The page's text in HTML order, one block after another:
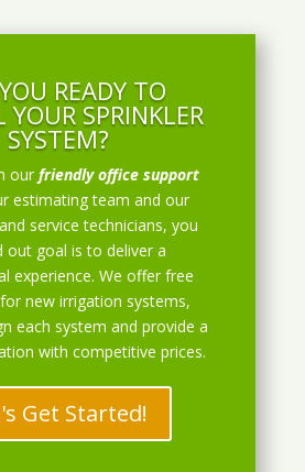
READY TO
YOUR SPRINKLER
SYSTEM?
ourfriendly office support
estimating team and our
service technicians, you
out goal is to deliver a
experience. We offer free
new irrigation systems,
each system and provide a
with competitive prices.
Get Started!